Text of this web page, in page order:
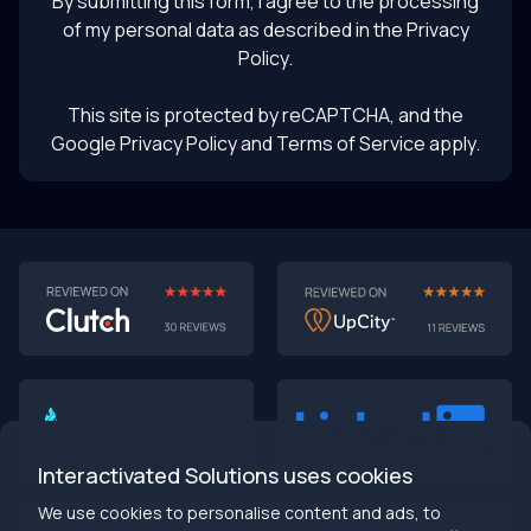
Interactivated Solutions uses cookies
We use cookies to personalise content and ads, to
AI-First MVPs: Why 2025 Is the Year to Stop
🎯 TL;DR (30-second read)
AI-first MVPs validate 3x faster
than traditional
Smart automation beats manual processesevery
2025 is the tipping point- build AI-native or get left
of my personal data as described in thePrivacy
Policy.
This site is protected by reCAPTCHA, and the
Google Privacy Policyand Terms of Service apply.